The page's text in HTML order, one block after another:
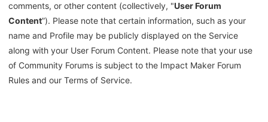
comments, or other content (collectively, "User Forum
Content”). Please note that certain information, such as your
name and Profile may be publicly displayed on the Service
along with your User Forum Content. Please note that your use
of Community Forums is subject to the Impact Maker Forum
Rules and our Terms of Service.